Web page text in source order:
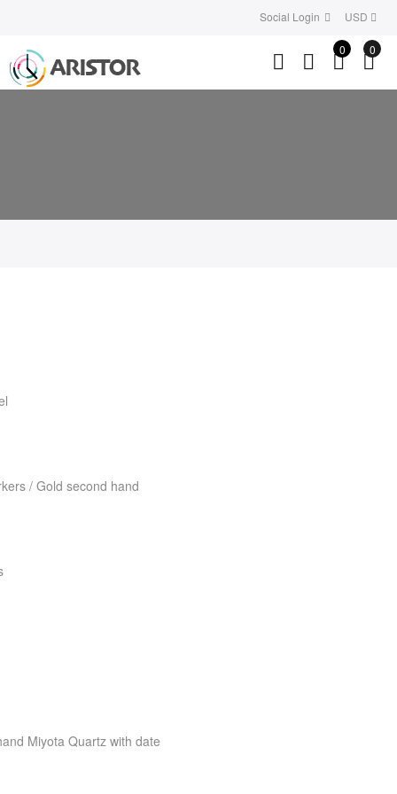
Social Login USD
0 0
/ Gold second hand
Miyota Quartz with date